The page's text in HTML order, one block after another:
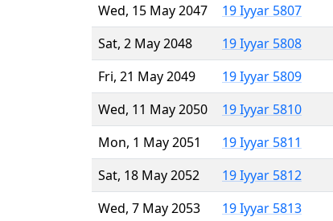
Wed, 15 May 2047
19 Iyyar 5807
Sat, 2 May 2048
19 Iyyar 5808
Fri, 21 May 2049
19 Iyyar 5809
Wed, 11 May 2050
19 Iyyar 5810
Mon, 1 May 2051
19 Iyyar 5811
Sat, 18 May 2052
19 Iyyar 5812
Wed, 7 May 2053
19 Iyyar 5813